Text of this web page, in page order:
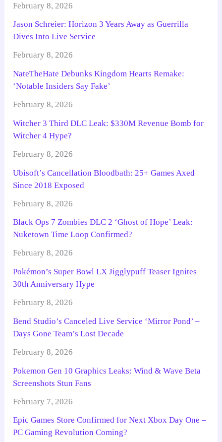
February 8, 2026
Jason Schreier: Horizon 3 Years Away as Guerrilla
Dives Into Live Service
February 8, 2026
NateTheHate Debunks Kingdom Hearts Remake:
‘Notable Insiders Say Fake’
February 8, 2026
Witcher 3 Third DLC Leak: $330M Revenue Bomb for
Witcher 4 Hype?
February 8, 2026
Ubisoft’s Cancellation Bloodbath: 25+ Games Axed
Since 2018 Exposed
February 8, 2026
Black Ops 7 Zombies DLC 2 ‘Ghost of Hope’ Leak:
Nuketown Time Loop Confirmed?
February 8, 2026
Pokémon’s Super Bowl LX Jigglypuff Teaser Ignites
30th Anniversary Hype
February 8, 2026
Bend Studio’s Canceled Live Service ‘Mirror Pond’ –
Days Gone Team’s Lost Decade
February 8, 2026
Pokemon Gen 10 Graphics Leaks: Wind & Wave Beta
Screenshots Stun Fans
February 7, 2026
Epic Games Store Confirmed for Next Xbox Day One –
PC Gaming Revolution Coming?